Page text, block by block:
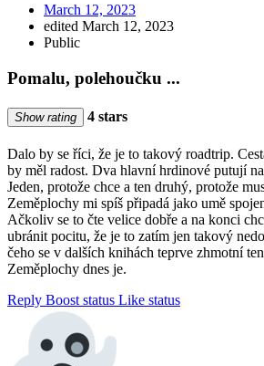
March 12, 2023
edited March 12, 2023
Public
Pomalu, polehoučku ...
Show rating 4 stars
Dalo by se říci, že je to takový roadtrip.
by měl radost. Dva hlavní hrdinové putují
Jeden, protože chce a ten druhý, protože
Zeměplochy mi spíš připadá jako umě
Ačkoliv se to čte velice dobře a na konci
ubránit pocitu, že je to zatím jen takový
čeho se v dalších knihách teprve zhmotní
Zeměplochy dnes je.
Reply Boost status Like status